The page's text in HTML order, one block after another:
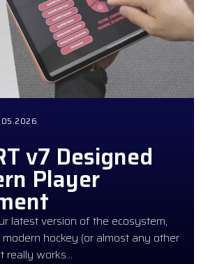
v7 Designed
Player
latest version of the ecosystem,
hockey (or almost any other
really works…